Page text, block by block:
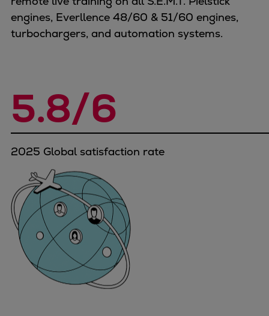
Propulsion
Methanol-ready engines
Turbocharger
Fixed pitch propeller
Naval pitch propeller
Digital products
CEAS engine calculations
Project guides
Marine Engine Programme
Market Update News
Technical papers
Technical Posters
Engineering Excellence
Common Rail 2.2 injection system
Cryogenic Equipment
engines, Everllence 48/60 & 51/60 engines,
turbochargers, and automation systems.
5.8/6
2025 Global satisfaction rate